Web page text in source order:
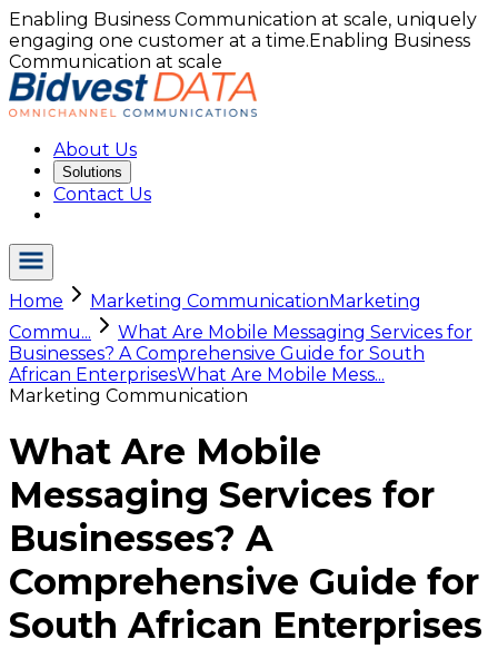
Enabling Business Communication at scale, uniquely
engaging one customer at a time.Enabling Business
Communication at scale
About Us
Solutions
Contact Us
Home Marketing CommunicationMarketing
Commu...
What Are Mobile Messaging Services for
Businesses? A Comprehensive Guide for South
African EnterprisesWhat Are Mobile Mess...
Marketing Communication
What Are Mobile
Messaging Services for
Businesses? A
Comprehensive Guide for
South African Enterprises